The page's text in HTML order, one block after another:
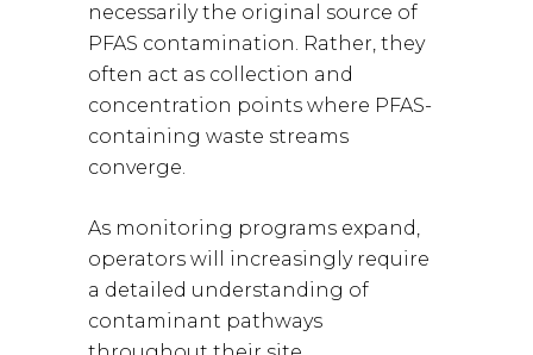
necessarily the original source of
PFAS contamination. Rather, they
often act as collection and
concentration points where PFAS-
containing waste streams
converge.
As monitoring programs expand,
operators will increasingly require
a detailed understanding of
contaminant pathways